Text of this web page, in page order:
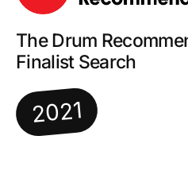
The Drum
Finalist Search
2021